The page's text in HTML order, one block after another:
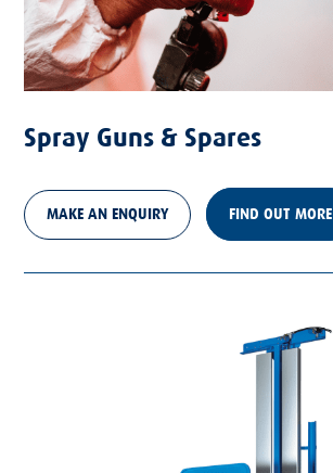
Spray Guns & Spares
MAKE AN ENQUIRY FIND OUT MORE